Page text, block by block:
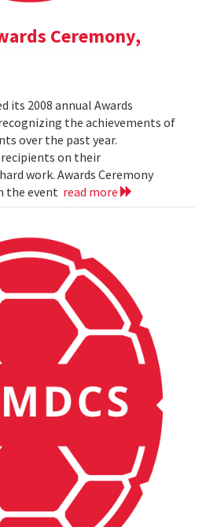
Ceremony,
its 2008 annual Awards
the achievements of
over the past year.
on their
work. Awards Ceremony
the event read more